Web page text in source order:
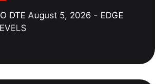
DTE August 5, 2026 - EDGE